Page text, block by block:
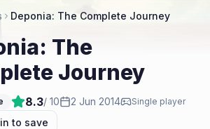
Deponia: The Complete Journey
The
Journey
8.3/ 10 2 Jun 2014 Single player
to save